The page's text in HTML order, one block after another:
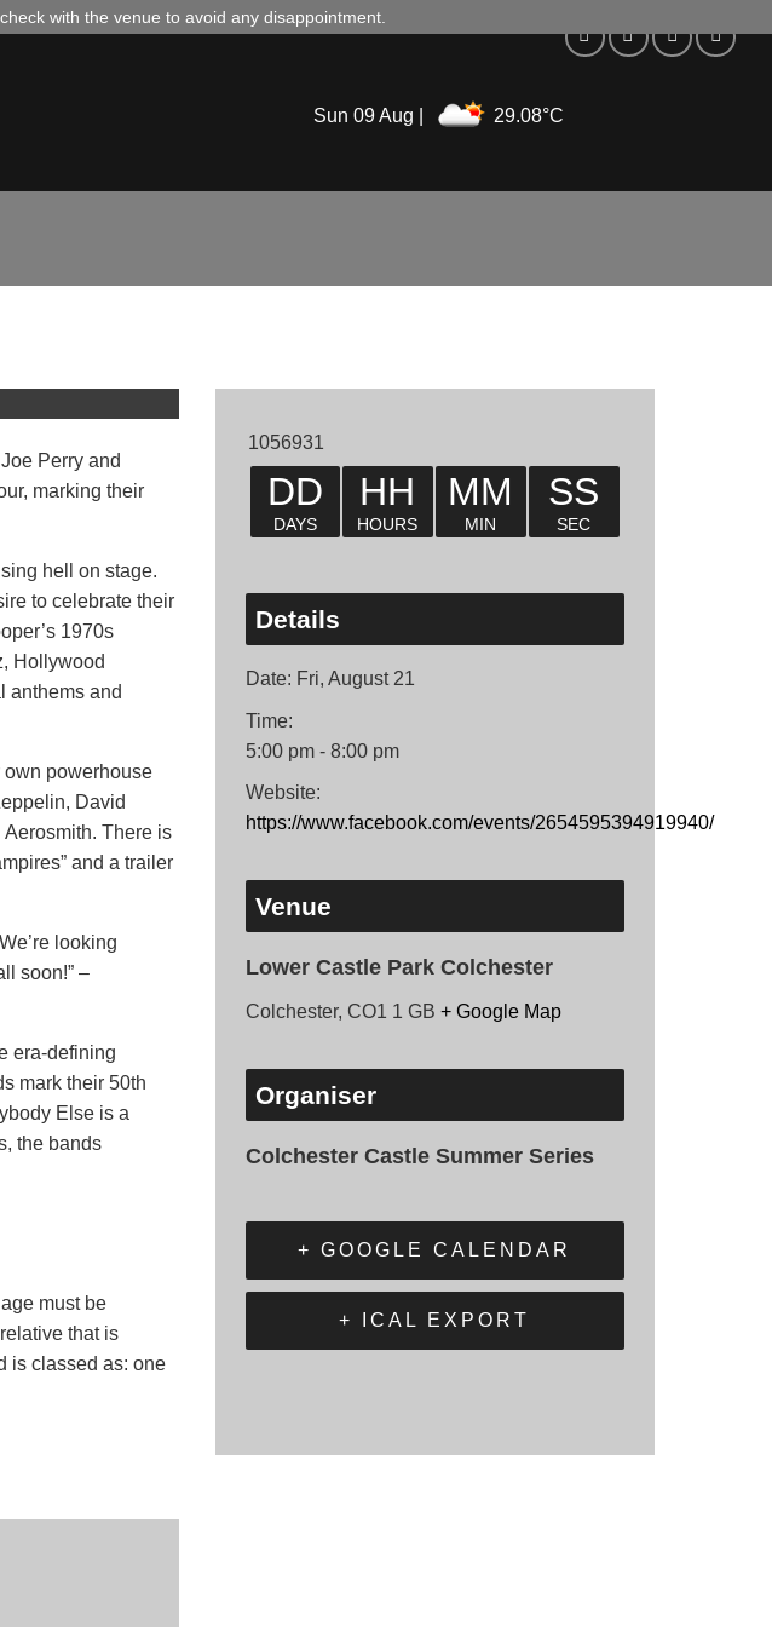
with the venue to avoid any disappointment.
Sun 09 Aug | 29.08°C
Perry and
marking their
hell on stage.
to celebrate their
1970s
Hollywood
anthems and
own powerhouse
David
There is
and a trailer
looking
soon!” –
era-defining
mark their 50th
Else is a
the bands
must be
that is
is classed as: one
1056931
DD
DAYS
HH
HOURS
MM
MIN
SS
SEC
Details
Date: Fri, August 21
Time:
5:00 pm - 8:00 pm
Website:
https://www.facebook.com/events/2654595394919940/
Venue
Lower Castle Park Colchester
Colchester, CO1 1 GB + Google Map
Organiser
Colchester Castle Summer Series
+ GOOGLE CALENDAR
+ ICAL EXPORT